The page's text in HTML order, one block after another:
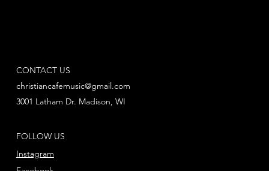
FOLLOW US
Instagram
CONTACT US
christiancafemusic@gmail.com
3001 Latham Dr. Madison, WI